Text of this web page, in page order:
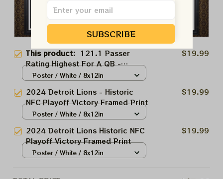
This product: 121.1 Passer
Rating Highest For A QB -
Historic NFC Playoff Victory
$19.99
Poster / White / 8x12in
2024 Detroit Lions - Historic
NFC Playoff Victory Framed Print
$19.99
Poster / White / 8x12in
2024 Detroit Lions Historic NFC
Playoff Victory Framed Print
$19.99
Poster / White / 8x12in
SUBSCRIBE